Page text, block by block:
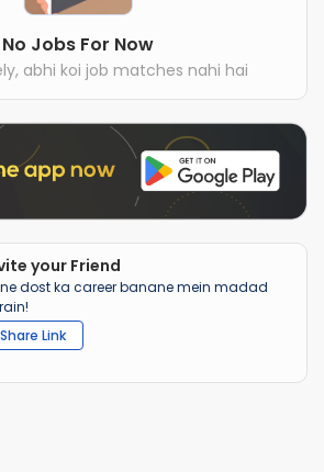
No Jobs For Now
abhi koi job matches nahi hai
your Friend
dost ka career banane mein madad
Share Link